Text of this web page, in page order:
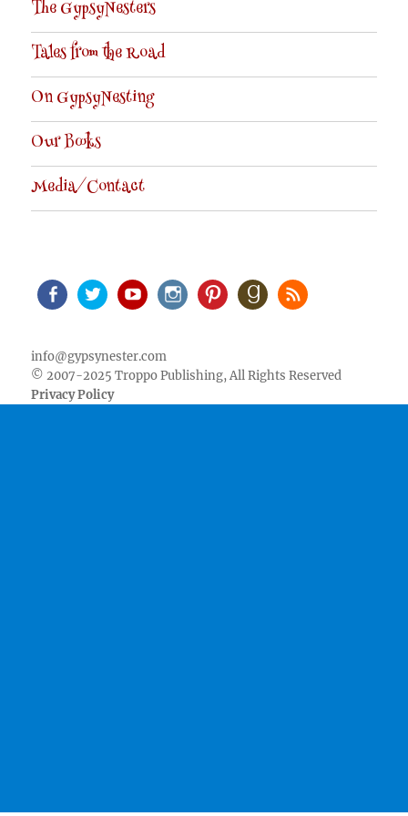
The GypsyNesters
Tales from the Road
On GypsyNesting
Our Books
Media/Contact
info@gypsynester.com
© 2007-2025 Troppo Publishing, All Rights Reserved
Privacy Policy